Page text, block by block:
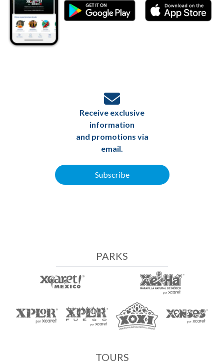
Receive exclusive
information
and promotions via
email.
Subscribe
PARKS
TOURS